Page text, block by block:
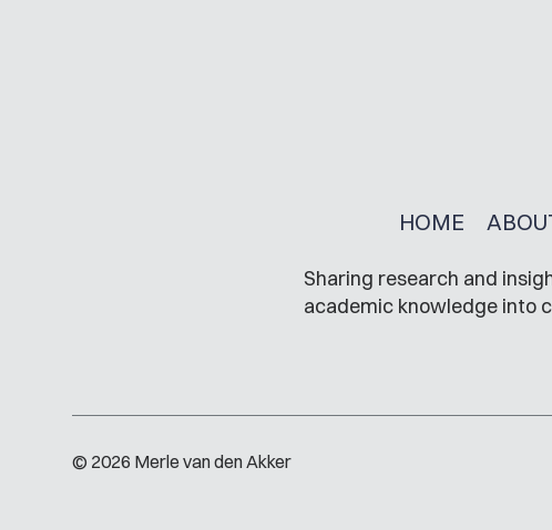
Sharing research and
academic knowledge into
HOME
© 2026 Merle van den Akker